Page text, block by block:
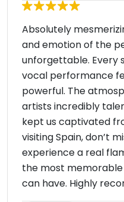
Absolutely
and emotion of the
unforgettable. Every
vocal performance
powerful. The
artists incredibly
kept us captivated
visiting Spain, don’t
experience a real
the most
can have. Highly